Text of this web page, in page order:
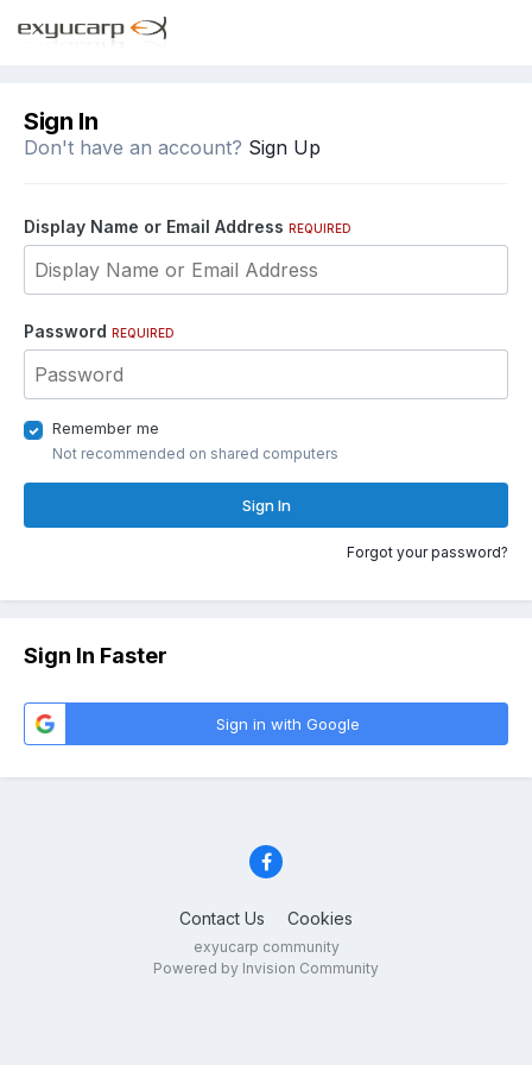
Sign In
Don't have an account? Sign Up
Display Name or Email Address REQUIRED
Password REQUIRED
Remember me
Not recommended on shared computers
Sign In
Forgot your password?
Sign In Faster
Sign in with Google
Contact Us Cookies
exyucarp community
Powered by Invision Community